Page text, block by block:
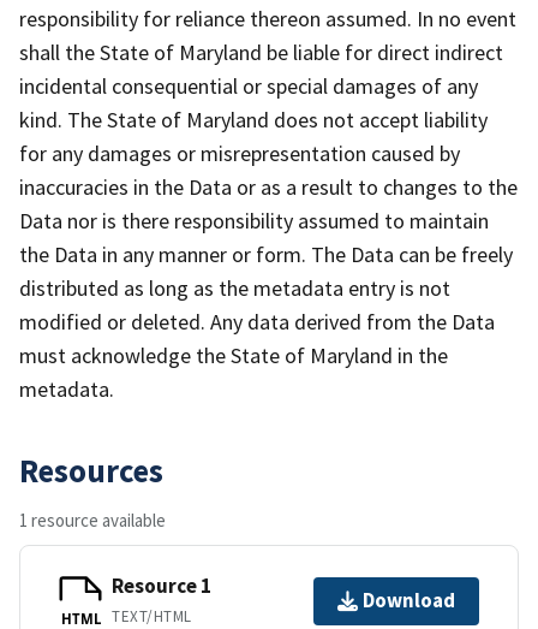
responsibility for reliance thereon assumed. In no event
shall the State of Maryland be liable for direct indirect
incidental consequential or special damages of any
kind. The State of Maryland does not accept liability
for any damages or misrepresentation caused by
inaccuracies in the Data or as a result to changes to the
Data nor is there responsibility assumed to maintain
the Data in any manner or form. The Data can be freely
distributed as long as the metadata entry is not
modified or deleted. Any data derived from the Data
must acknowledge the State of Maryland in the
metadata.
Resources
1 resource available
HTML
Resource 1
TEXT/HTML
Download